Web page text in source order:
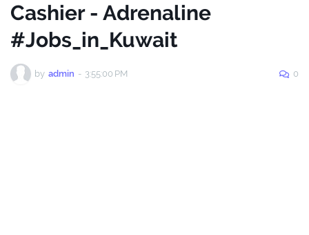
Cashier - Adrenaline
#Jobs_in_Kuwait
by admin - 3:55:00 PM 0